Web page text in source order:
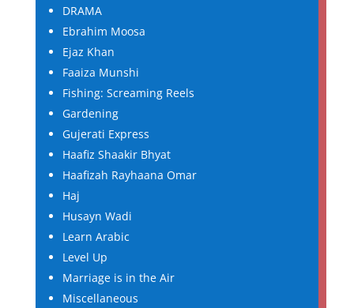
DRAMA
Ebrahim Moosa
Ejaz Khan
Faaiza Munshi
Fishing: Screaming Reels
Gardening
Gujerati Express
Haafiz Shaakir Bhyat
Haafizah Rayhaana Omar
Haj
Husayn Wadi
Learn Arabic
Level Up
Marriage is in the Air
Miscellaneous